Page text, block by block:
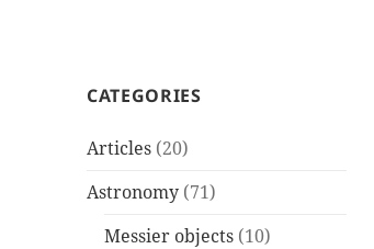
CATEGORIES
Articles (20)
Astronomy (71)
Messier objects (10)